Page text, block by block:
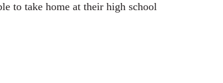
to take home at their high school